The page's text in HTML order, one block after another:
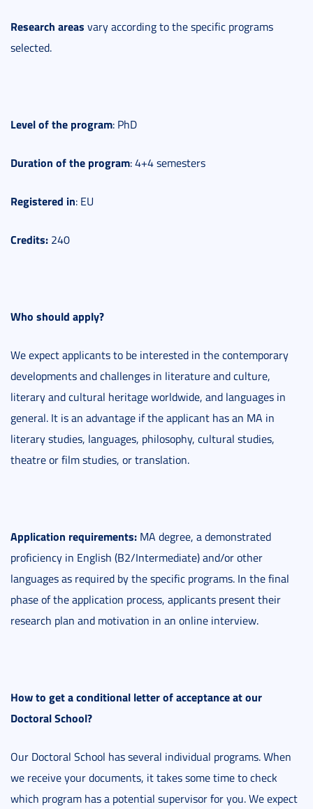
Research areas vary according to the specific programs
selected.
Levelof the program: PhD
Duration of the program: 4+4 semesters
Registered in: EU
Credits: 240
Who should apply?
We expect applicants to be interested in the contemporary
developments and challenges in literature and culture,
literary and cultural heritage worldwide, and languages in
general. It is an advantage if the applicant has an MA in
literary studies, languages, philosophy, cultural studies,
theatre or film studies, or translation.
Application requirements: MA degree, a demonstrated
proficiency in English (B2/Intermediate) and/or other
languages as required by the specific programs. In the final
phase of the application process, applicants present their
research plan and motivation in an online interview.
How to get a conditional letter of acceptance at our
Doctoral School?
Our Doctoral School has several individual programs. When
we receive your documents, it takes some time to check
which program has a potential supervisor for you. We expect